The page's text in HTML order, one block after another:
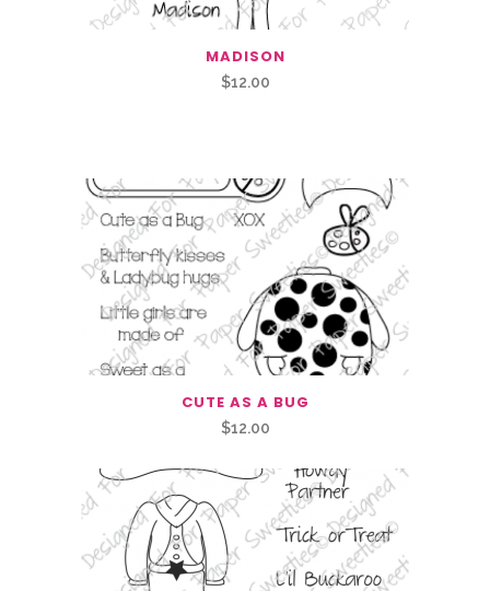
MADISON
$12.00
CUTE AS A BUG
$12.00